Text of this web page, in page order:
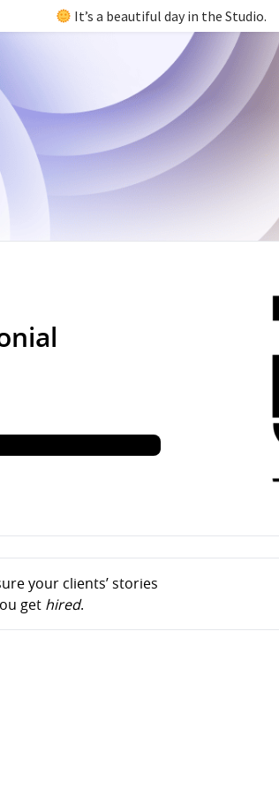
your clients’ stories
get hired.
It’s a beautiful day in the Studio.